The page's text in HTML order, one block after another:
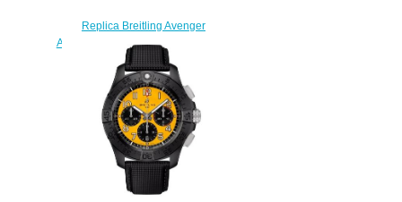
Replica Breitling Avenger
Automatic GMT 45 Night Mission
Green Military Folding Watch
V323952A1L1X2
$240.00